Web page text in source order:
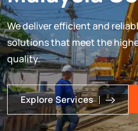
We deliver efficient and
solutions that meet the
quality.
Explore Services